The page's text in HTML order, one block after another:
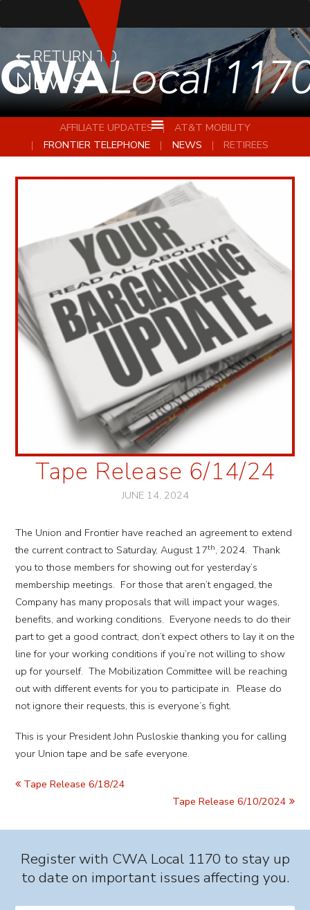
RETURN TO
NEWS
AFFILIATE UPDATES
AT&T MOBILITY
FRONTIER TELEPHONE
NEWS RETIREES
Tape Release 6/14/24
JUNE 14, 2024
The Union and Frontier have reached an agreement to extend
the current contract to Saturday, August 17th, 2024. Thank
you to those members for showing out for yesterday’s
membership meetings. For those that aren’t engaged, the
Company has many proposals that will impact your wages,
benefits, and working conditions. Everyone needs to do their
part to get a good contract, don’t expect others to lay it on the
line for your working conditions if you’re not willing to show
up for yourself. The Mobilization Committee will be reaching
out with different events for you to participate in. Please do
not ignore their requests, this is everyone’s fight.
This is your President John Pusloskie thanking you for calling
your Union tape and be safe everyone.
Tape Release 6/18/24
Tape Release 6/10/2024
Register with CWA Local 1170 to stay up
to date on important issues affecting you.